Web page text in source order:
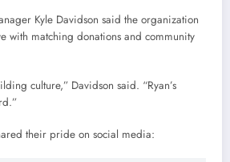
Kyle Davidson said the organization
with matching donations and community
culture,” Davidson said. “Ryan’s
their pride on social media: